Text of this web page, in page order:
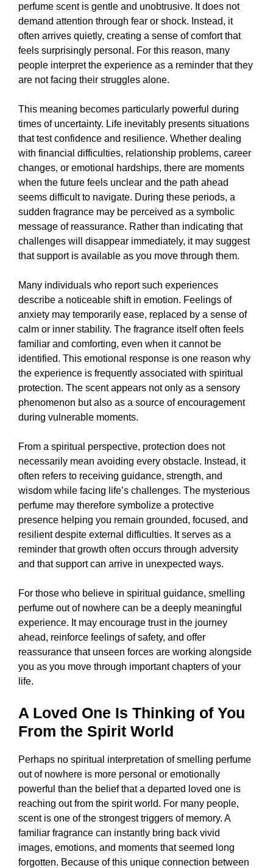
perfume scent is gentle and unobtrusive. It does not
demand attention through fear or shock. Instead, it
often arrives quietly, creating a sense of comfort that
feels surprisingly personal. For this reason, many
people interpret the experience as a reminder that they
are not facing their struggles alone.
This meaning becomes particularly powerful during
times of uncertainty. Life inevitably presents situations
that test confidence and resilience. Whether dealing
with financial difficulties, relationship problems, career
changes, or emotional hardships, there are moments
when the future feels unclear and the path ahead
seems difficult to navigate. During these periods, a
sudden fragrance may be perceived as a symbolic
message of reassurance. Rather than indicating that
challenges will disappear immediately, it may suggest
that support is available as you move through them.
Many individuals who report such experiences
describe a noticeable shift in emotion. Feelings of
anxiety may temporarily ease, replaced by a sense of
calm or inner stability. The fragrance itself often feels
familiar and comforting, even when it cannot be
identified. This emotional response is one reason why
the experience is frequently associated with spiritual
protection. The scent appears not only as a sensory
phenomenon but also as a source of encouragement
during vulnerable moments.
From a spiritual perspective, protection does not
necessarily mean avoiding every obstacle. Instead, it
often refers to receiving guidance, strength, and
wisdom while facing life’s challenges. The mysterious
perfume may therefore symbolize a protective
presence helping you remain grounded, focused, and
resilient despite external difficulties. It serves as a
reminder that growth often occurs through adversity
and that support can arrive in unexpected ways.
For those who believe in spiritual guidance, smelling
perfume out of nowhere can be a deeply meaningful
experience. It may encourage trust in the journey
ahead, reinforce feelings of safety, and offer
reassurance that unseen forces are working alongside
you as you move through important chapters of your
life.
A Loved One Is Thinking of You
From the Spirit World
Perhaps no spiritual interpretation of smelling perfume
out of nowhere is more personal or emotionally
powerful than the belief that a departed loved one is
reaching out from the spirit world. For many people,
scent is one of the strongest triggers of memory. A
familiar fragrance can instantly bring back vivid
images, emotions, and moments that seemed long
forgotten. Because of this unique connection between